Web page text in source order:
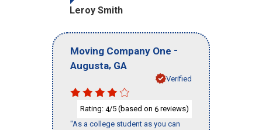
Leroy Smith
Moving Company One -
Augusta, GA
Verified
Rating: 4/5 (based on 6 reviews)
"As a college student as you can